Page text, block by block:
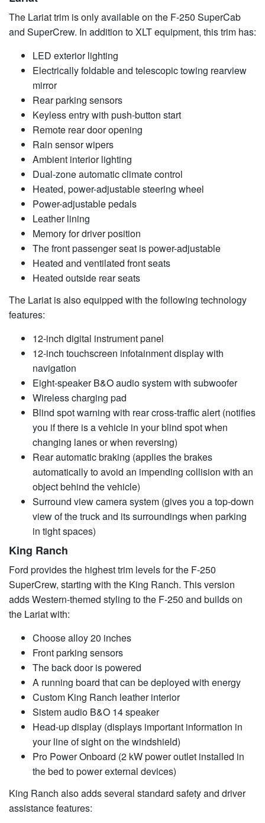
The Lariat trim is only available on the F-250 SuperCab
and SuperCrew. In addition to XLT equipment, this trim has:
LED exterior lighting
Electrically foldable and telescopic towing rearview
mirror
Rear parking sensors
Keyless entry with push-button start
Remote rear door opening
Rain sensor wipers
Ambient interior lighting
Dual-zone automatic climate control
Heated, power-adjustable steering wheel
Power-adjustable pedals
Leather lining
Memory for driver position
The front passenger seat is power-adjustable
Heated and ventilated front seats
Heated outside rear seats
The Lariat is also equipped with the following technology
features:
12-inch digital instrument panel
12-inch touchscreen infotainment display with
navigation
Eight-speaker B&O audio system with subwoofer
Wireless charging pad
Blind spot warning with rear cross-traffic alert (notifies
you if there is a vehicle in your blind spot when
changing lanes or when reversing)
Rear automatic braking (applies the brakes
automatically to avoid an impending collision with an
object behind the vehicle)
Surround view camera system (gives you a top-down
view of the truck and its surroundings when parking
in tight spaces)
King Ranch
Ford provides the highest trim levels for the F-250
SuperCrew, starting with the King Ranch. This version
adds Western-themed styling to the F-250 and builds on
the Lariat with:
Choose alloy 20 inches
Front parking sensors
The back door is powered
A running board that can be deployed with energy
Custom King Ranch leather interior
Sistem audio B&O 14 speaker
Head-up display (displays important information in
your line of sight on the windshield)
Pro Power Onboard (2 kW power outlet installed in
the bed to power external devices)
King Ranch also adds several standard safety and driver
assistance features: